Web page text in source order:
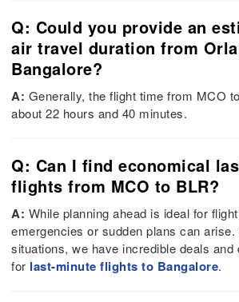
Q: Could you provide an
air travel duration from
Bangalore?
A: Generally, the flight time from MCO
about 22 hours and 40 minutes.
Q: Can I find economical
flights from MCO to BLR?
A: While planning ahead is ideal for
emergencies or sudden plans can
situations, we have incredible deals
for last-minute flights to Bangalore.